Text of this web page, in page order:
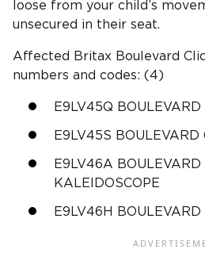
loose from your child’s
unsecured in their seat.
Affected Britax Boulevard
numbers and codes: (4)
E9LV45Q BOULEVARD
E9LV45S BOULEVARD
E9LV46A BOULEVARD
KALEIDOSCOPE
E9LV46H BOULEVARD